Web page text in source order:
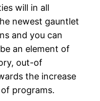
will in all
newest gauntlet
and you can
an element of
out-of
the increase
programs.